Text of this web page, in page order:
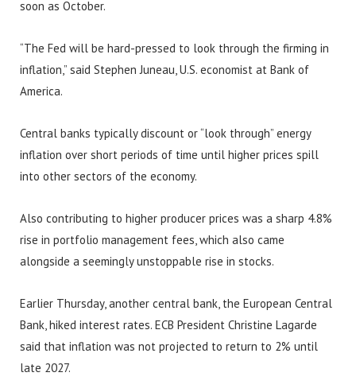
soon as October.
“The Fed will be hard-pressed to look through the firming in
inflation,” said Stephen Juneau, U.S. economist at Bank of
America.
Central banks typically discount or “look through” energy
inflation over short periods of time until higher prices spill
into other sectors of the economy.
Also contributing to higher producer prices was a sharp 4.8%
rise in portfolio management fees, which also came
alongside a seemingly unstoppable rise in stocks.
Earlier Thursday, another central bank, the European Central
Bank, hiked interest rates. ECB President Christine Lagarde
said that inflation was not projected to return to 2% until
late 2027.